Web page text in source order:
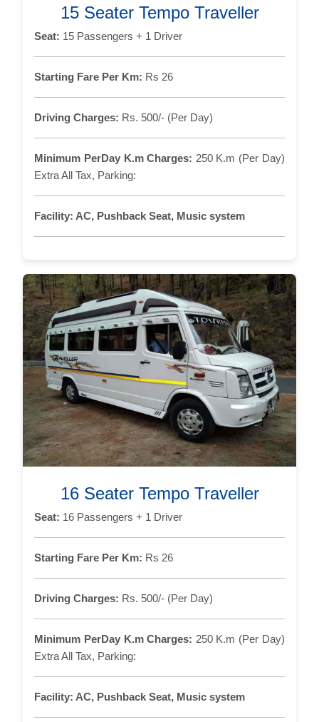
15 Seater Tempo Traveller
Seat: 15 Passengers + 1 Driver
Starting Fare Per Km: Rs 26
Driving Charges: Rs. 500/- (Per Day)
Minimum PerDay K.m Charges: 250 K.m (Per Day)
Extra All Tax, Parking:
Facility: AC, Pushback Seat, Music system
16 Seater Tempo Traveller
Seat: 16 Passengers + 1 Driver
Starting Fare Per Km: Rs 26
Driving Charges: Rs. 500/- (Per Day)
Minimum PerDay K.m Charges: 250 K.m (Per Day)
Extra All Tax, Parking:
Facility: AC, Pushback Seat, Music system